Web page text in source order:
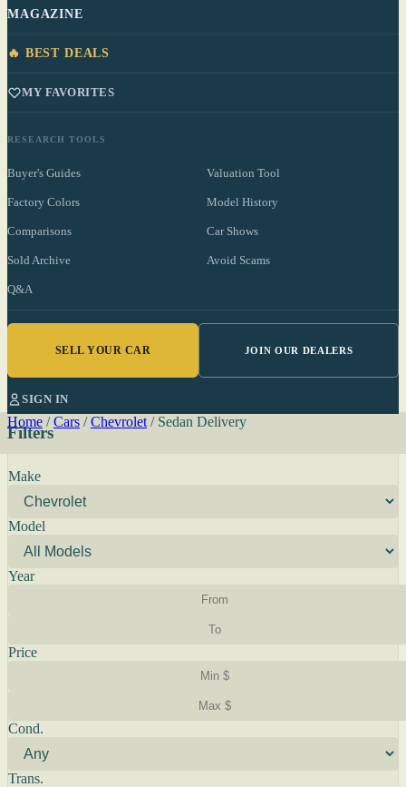
MAGAZINE
🔥 BEST DEALS
MY FAVORITES
RESEARCH TOOLS
Buyer's Guides Valuation Tool
Factory Colors Model History
Comparisons Car Shows
Sold Archive Avoid Scams
Q&A
SELL YOUR CAR JOIN OUR DEALERS
SIGN IN
Home / Cars / Chevrolet / Sedan Delivery
Filters
Make
Model
Year
Price
Cond.
Trans.